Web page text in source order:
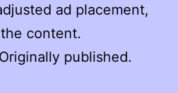
ad placement,
content.
published.